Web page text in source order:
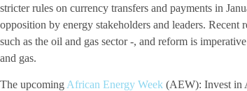
stricter rules on currency transfers and payments in
opposition by energy stakeholders and leaders.
such as the oil and gas sector -, and reform is
and gas.
The upcoming African Energy Week (AEW): Invest in